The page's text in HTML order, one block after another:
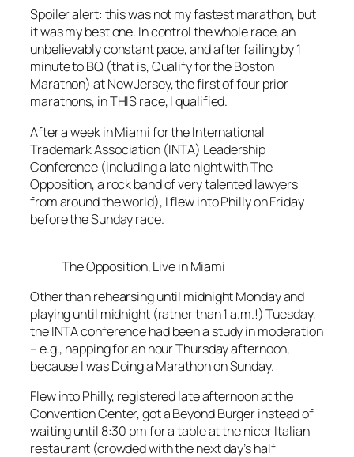
Spoiler alert: this was not my fastest marathon, but
it was my best one. In control the whole race, an
unbelievably constant pace, and after failing by 1
minute to BQ (that is, Qualify for the Boston
Marathon) at New Jersey, the first of four prior
marathons, in THIS race, I qualified.
After a week in Miami for the International
Trademark Association (INTA) Leadership
Conference (including a late night with The
Opposition, a rock band of very talented lawyers
from around the world), I flew into Philly on Friday
before the Sunday race.
The Opposition, Live in Miami
Other than rehearsing until midnight Monday and
playing until midnight (rather than 1 a.m.!) Tuesday,
the INTA conference had been a study in moderation
– e.g., napping for an hour Thursday afternoon,
because I was Doing a Marathon on Sunday.
Flew into Philly, registered late afternoon at the
Convention Center, got a Beyond Burger instead of
waiting until 8:30 pm for a table at the nicer Italian
restaurant (crowded with the next day’s half